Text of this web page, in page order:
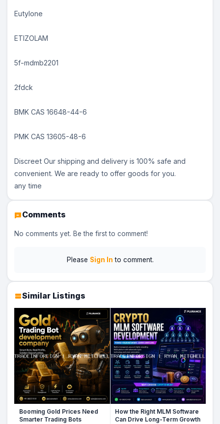
Eutylone
ETIZOLAM
5f-mdmb2201
2fdck
BMK CAS 16648-44-6
PMK CAS 13605-48-6
Discreet Our shipping and delivery is 100% safe and
convenient. We are ready to offer goods for you.
any time
Comments
No comments yet. Be the first to comment!
Please Sign In to comment.
Similar Listings
Booming Gold Prices Need
Smarter Trading Bots
How the Right MLM Software
Can Drive Long-Term Growth